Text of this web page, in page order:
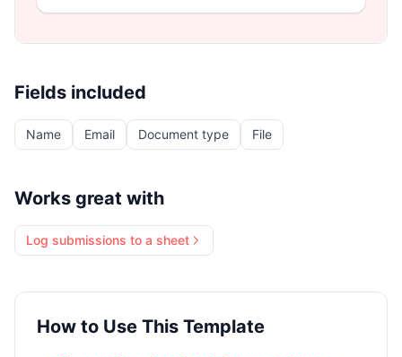
Fields included
Name Email Document type File
Works great with
Log submissions to a sheet
How to Use This Template